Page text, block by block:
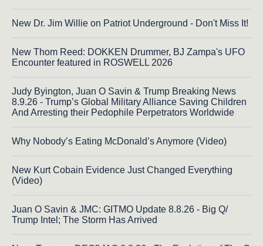
New Dr. Jim Willie on Patriot Underground - Don't Miss It!
New Thom Reed: DOKKEN Drummer, BJ Zampa's UFO
Encounter featured in ROSWELL 2026
Judy Byington, Juan O Savin & Trump Breaking News
8.9.26 - Trump’s Global Military Alliance Saving Children
And Arresting their Pedophile Perpetrators Worldwide
Why Nobody’s Eating McDonald’s Anymore (Video)
New Kurt Cobain Evidence Just Changed Everything
(Video)
Juan O Savin & JMC: GITMO Update 8.8.26 - Big Q/
Trump Intel; The Storm Has Arrived